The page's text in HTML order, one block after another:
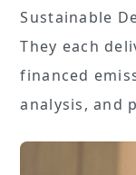
Sustainable
They each
financed
analysis, and